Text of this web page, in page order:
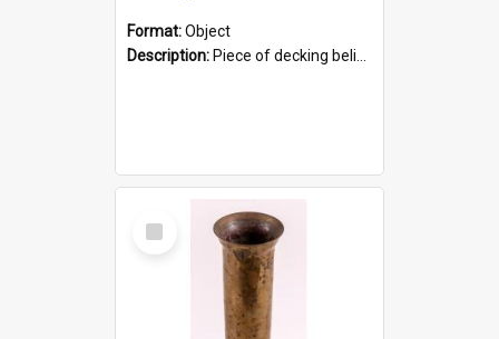
Format:Object
Description: Piece of decking believed to be from the "HMCS Protector". A single piece of decking that tapers to a point. Stamped on the wider part of the plank is the black text "The Nautical...Eum/ Port Ade...
Select
Item